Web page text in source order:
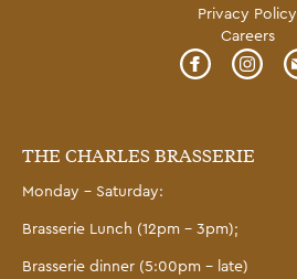
Privacy Policy
Careers
THE CHARLES BRASSERIE
Monday – Saturday:
Brasserie Lunch (12pm – 3pm);
Brasserie dinner (5:00pm – late)